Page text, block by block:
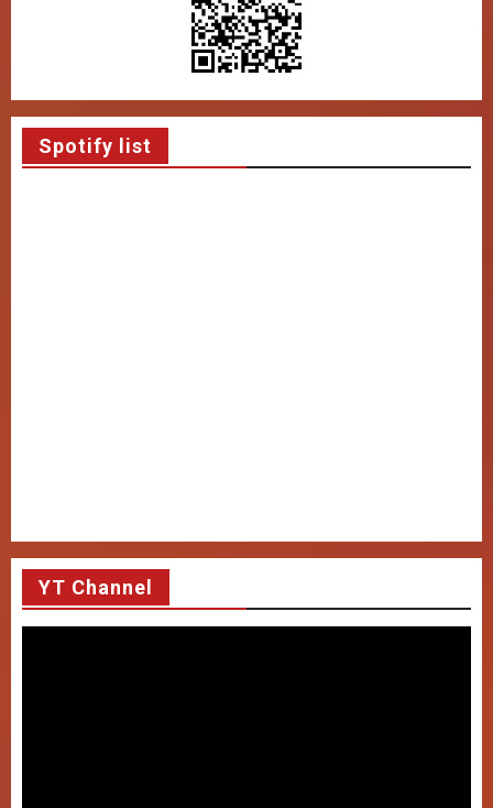
Spotify list
YT Channel